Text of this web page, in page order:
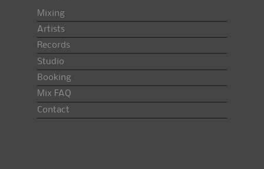
Mixing
Artists
Records
Studio
Booking
Mix FAQ
Contact